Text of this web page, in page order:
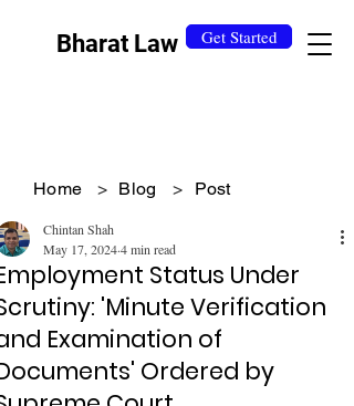
Bharat Law Get Started
Home > Blog > Post
Status Under
'Minute Verification
Examination of
Ordered by
Chintan Shah
May 17, 20244 min read